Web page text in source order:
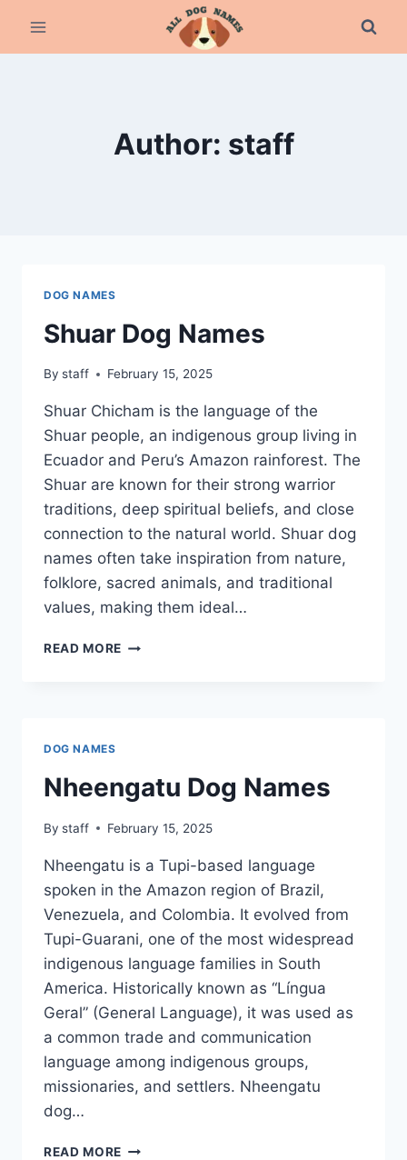
Author: staff
DOG NAMES
Shuar Dog Names
By staff February 15, 2025
Shuar Chicham is the language of the
Shuar people, an indigenous group living in
Ecuador and Peru’s Amazon rainforest. The
Shuar are known for their strong warrior
traditions, deep spiritual beliefs, and close
connection to the natural world. Shuar dog
names often take inspiration from nature,
folklore, sacred animals, and traditional
values, making them ideal…
READ MORE SHUAR
DOG NAMES
Nheengatu Dog Names
By staff February 15, 2025
Nheengatu is a Tupi-based language
spoken in the Amazon region of Brazil,
Venezuela, and Colombia. It evolved from
Tupi-Guarani, one of the most widespread
indigenous language families in South
America. Historically known as “Língua
Geral” (General Language), it was used as
a common trade and communication
language among indigenous groups,
missionaries, and settlers. Nheengatu
dog…
READ MORE NHEENGATU